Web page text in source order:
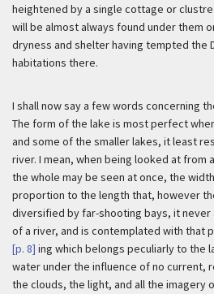
heightened by a single cottage or
will be almost always found under them
dryness and shelter having tempted the
habitations there.
I shall now say a few words concerning
The form of the lake is most perfect
and some of the smaller lakes, it least
river. I mean, when being looked at from
the whole may be seen at once, the
proportion to the length that, however
diversified by far-shooting bays, it never
of a river, and is contemplated with that
[p. 8] ing which belongs peculiarly to the
water under the influence of no current,
the clouds, the light, and all the imagery